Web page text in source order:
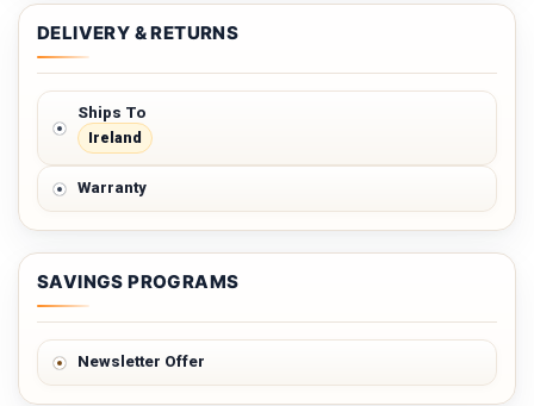
DELIVERY & RETURNS
Ships To
Ireland
Warranty
SAVINGS PROGRAMS
Newsletter Offer